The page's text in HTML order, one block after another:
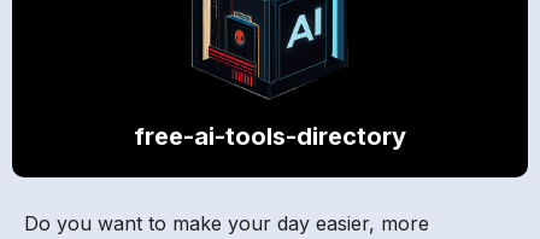
free-ai-tools-directory
Do you want to make your day easier, more